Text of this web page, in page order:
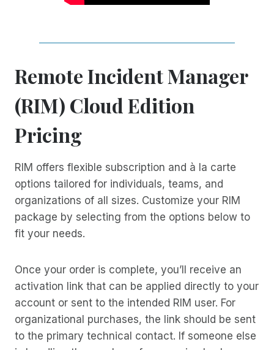
Remote Incident Manager
(RIM) Cloud Edition
Pricing
RIM offers flexible subscription and à la carte
options tailored for individuals, teams, and
organizations of all sizes. Customize your RIM
package by selecting from the options below to
fit your needs.
Once your order is complete, you’ll receive an
activation link that can be applied directly to your
account or sent to the intended RIM user. For
organizational purchases, the link should be sent
to the primary technical contact. If someone else